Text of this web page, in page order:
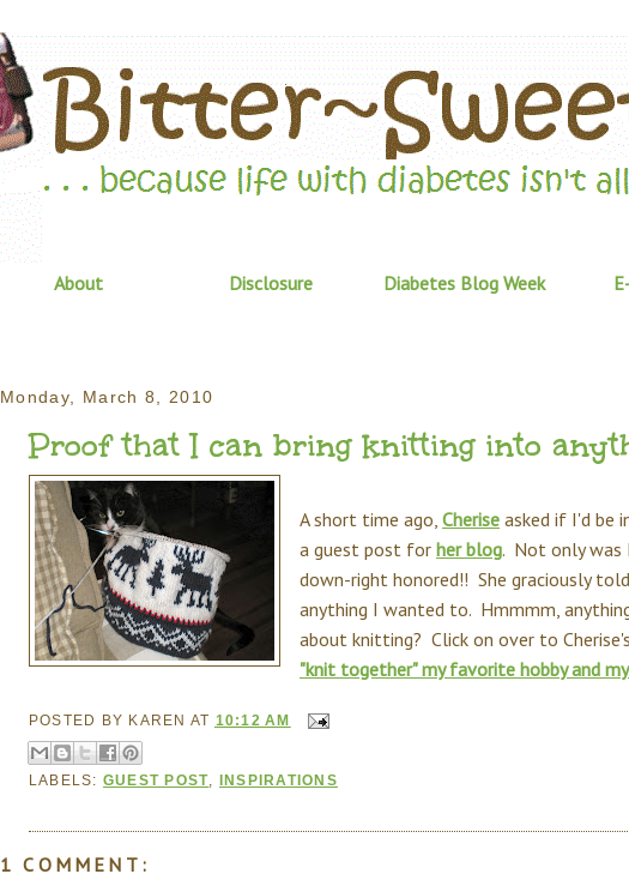
About Disclosure Diabetes Blog Week
Monday, March 8, 2010
Proof that I can bring knitting into
A short time ago, Cherise asked if I'd be
a guest post for her blog. Not only was
down-right honored!! She graciously
anything I wanted to. Hmmmm,
about knitting? Click on over to
"knit together" my favorite hobby and
POSTED BY KAREN AT 10:12 AM
LABELS: GUEST POST, INSPIRATIONS
1 COMMENT: